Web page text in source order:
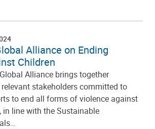
Alliance on Ending
Children
Alliance brings together
stakeholders committed to
to end all forms of violence against
in line with the Sustainable